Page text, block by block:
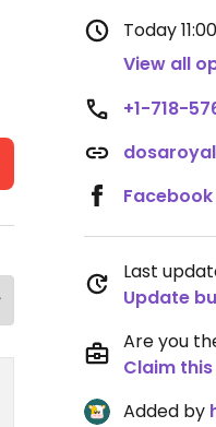
Today
View all
+1-718-
Facebook
Last
Update
Are you
Claim
Added by